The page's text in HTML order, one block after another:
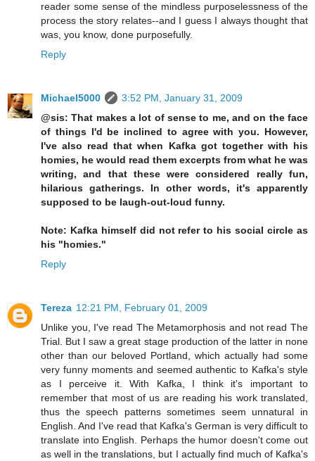
reader some sense of the mindless purposelessness of the
process the story relates--and I guess I always thought that
was, you know, done purposefully.
Reply
Michael5000
3:52 PM, January 31, 2009
@sis: That makes a lot of sense to me, and on the face
of things I'd be inclined to agree with you. However,
I've also read that when Kafka got together with his
homies, he would read them excerpts from what he was
writing, and that these were considered really fun,
hilarious gatherings. In other words, it's apparently
supposed to be laugh-out-loud funny.
Note: Kafka himself did not refer to his social circle as
his "homies."
Reply
Tereza 12:21 PM, February 01, 2009
Unlike you, I've read The Metamorphosis and not read The
Trial. But I saw a great stage production of the latter in none
other than our beloved Portland, which actually had some
very funny moments and seemed authentic to Kafka's style
as I perceive it. With Kafka, I think it's important to
remember that most of us are reading his work translated,
thus the speech patterns sometimes seem unnatural in
English. And I've read that Kafka's German is very difficult to
translate into English. Perhaps the humor doesn't come out
as well in the translations, but I actually find much of Kafka's